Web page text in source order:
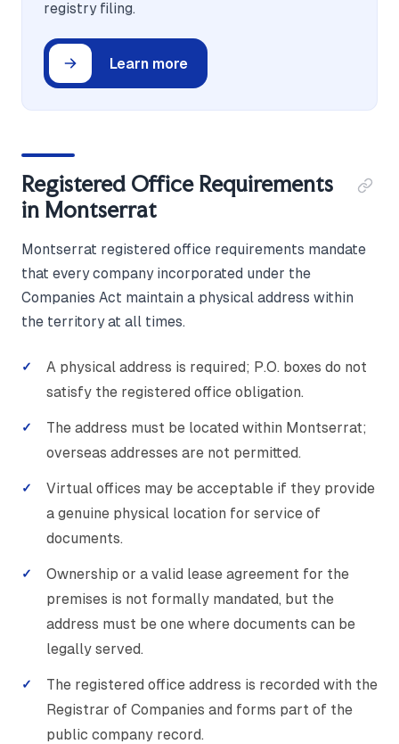
registry filing.
Learn more
Registered Office Requirements
in Montserrat
Montserrat registered office requirements mandate
that every company incorporated under the
Companies Act maintain a physical address within
the territory at all times.
A physical address is required; P.O. boxes do not
satisfy the registered office obligation.
The address must be located within Montserrat;
overseas addresses are not permitted.
Virtual offices may be acceptable if they provide
a genuine physical location for service of
documents.
Ownership or a valid lease agreement for the
premises is not formally mandated, but the
address must be one where documents can be
legally served.
The registered office address is recorded with the
Registrar of Companies and forms part of the
public company record.